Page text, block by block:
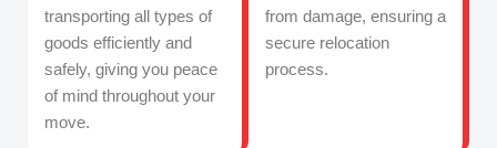
transporting all types of
goods efficiently and
safely, giving you peace
of mind throughout your
move.
from damage, ensuring a
secure relocation
process.